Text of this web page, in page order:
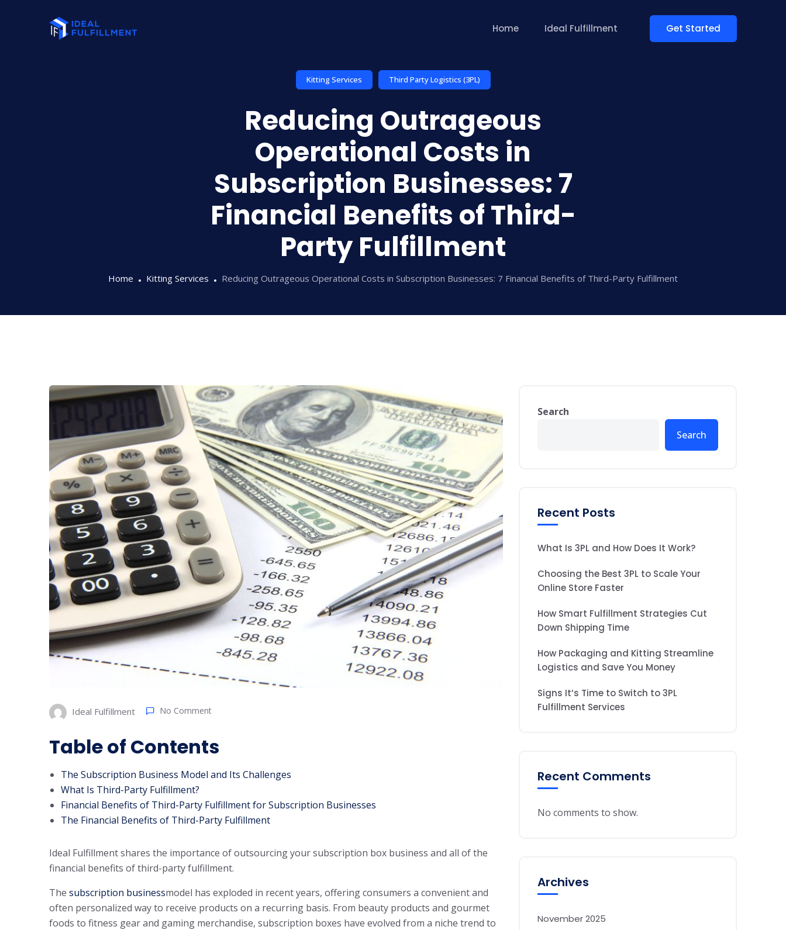
Home Ideal Fulfillment Get Started
Kitting Services Third Party Logistics (3PL)
Reducing Outrageous
Operational Costs in
Subscription Businesses: 7
Financial Benefits of Third-
Party Fulfillment
Home Kitting Services Reducing Outrageous Operational Costs in Subscription Businesses: 7 Financial Benefits of Third-Party Fulfillment
Ideal Fulfillment No Comment
Table of Contents
The Subscription Business Model and Its Challenges
What Is Third-Party Fulfillment?
Financial Benefits of Third-Party Fulfillment for Subscription Businesses
The Financial Benefits of Third-Party Fulfillment
Ideal Fulfillment shares the importance of outsourcing your subscription box business and all of the
financial benefits of third-party fulfillment.
The subscription businessmodel has exploded in recent years, offering consumers a convenient and
often personalized way to receive products on a recurring basis. From beauty products and gourmet
foods to fitness gear and gaming merchandise, subscription boxes have evolved from a niche trend to
Search
Search
Recent Posts
What Is 3PL and How Does It Work?
Choosing the Best 3PL to Scale Your
Online Store Faster
How Smart Fulfillment Strategies Cut
Down Shipping Time
How Packaging and Kitting Streamline
Logistics and Save You Money
Signs It’s Time to Switch to 3PL
Fulfillment Services
Recent Comments
No comments to show.
Archives
November 2025